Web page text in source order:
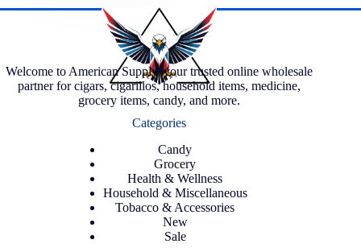
Welcome to American Supply, your trusted online wholesale
partner for cigars, cigarillos, household items, medicine,
grocery items, candy, and more.
Categories
Candy
Grocery
Health & Wellness
Household & Miscellaneous
Tobacco & Accessories
New
Sale